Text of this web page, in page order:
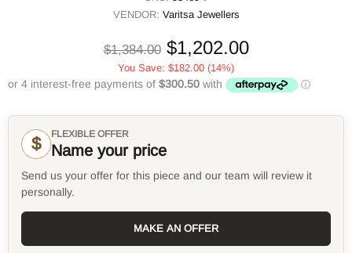
VENDOR: Varitsa Jewellers
$1,384.00 $1,202.00
You Save: $182.00 (14%)
$ FLEXIBLE OFFER
Name your price
Send us your offer for this piece and our team will review it
personally.
MAKE AN OFFER